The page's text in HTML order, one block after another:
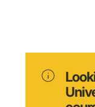
info